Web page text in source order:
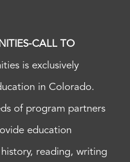
CALL TO
is exclusively
in Colorado.
of program partners
education
reading, writing